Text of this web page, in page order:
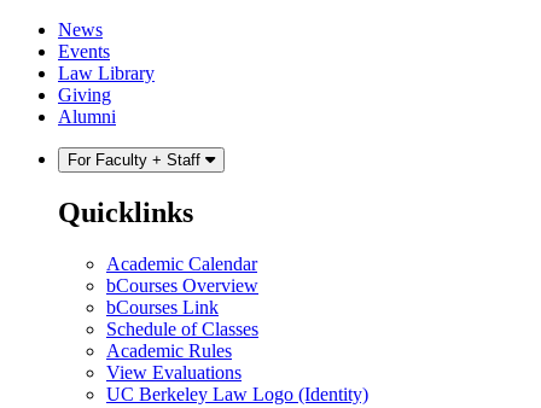
Skip
content
Skip
main
menu
News
Events
Law Library
Giving
Alumni
For Faculty + Staff
Quicklinks
Academic Calendar
bCourses Overview
bCourses Link
Schedule of Classes
Academic Rules
View Evaluations
UC Berkeley Law Logo (Identity)